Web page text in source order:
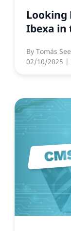
Looking
Ibexa in
By Tomás
02/10/2025 |